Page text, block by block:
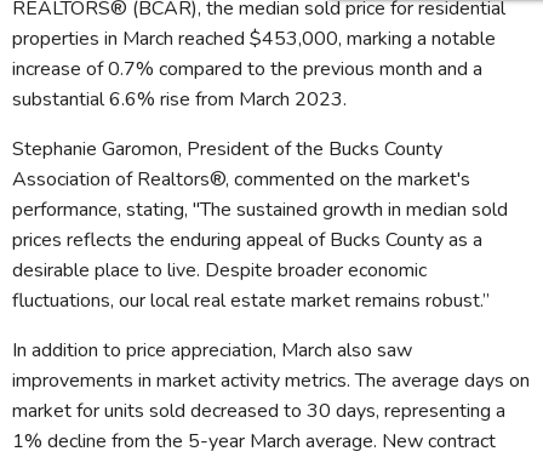
REALTORS® (BCAR), the median sold price for residential
properties in March reached $453,000, marking a notable
increase of 0.7% compared to the previous month and a
substantial 6.6% rise from March 2023.
Stephanie Garomon, President of the Bucks County
Association of Realtors®, commented on the market's
performance, stating, "The sustained growth in median sold
prices reflects the enduring appeal of Bucks County as a
desirable place to live. Despite broader economic
fluctuations, our local real estate market remains robust.”
In addition to price appreciation, March also saw
improvements in market activity metrics. The average days on
market for units sold decreased to 30 days, representing a
1% decline from the 5-year March average. New contract